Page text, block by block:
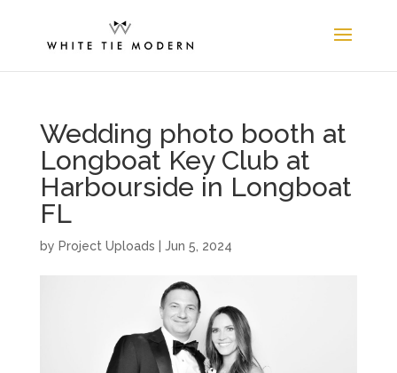
Wedding photo booth at
Longboat Key Club at
Harbourside in Longboat
FL
by Project Uploads Jun 5, 2024